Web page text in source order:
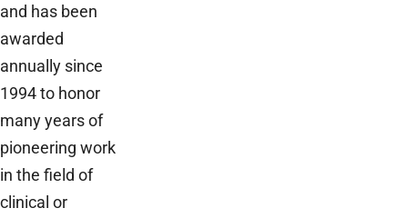
and has been
awarded
annually since
1994 to honor
many years of
pioneering work
in the field of
clinical or